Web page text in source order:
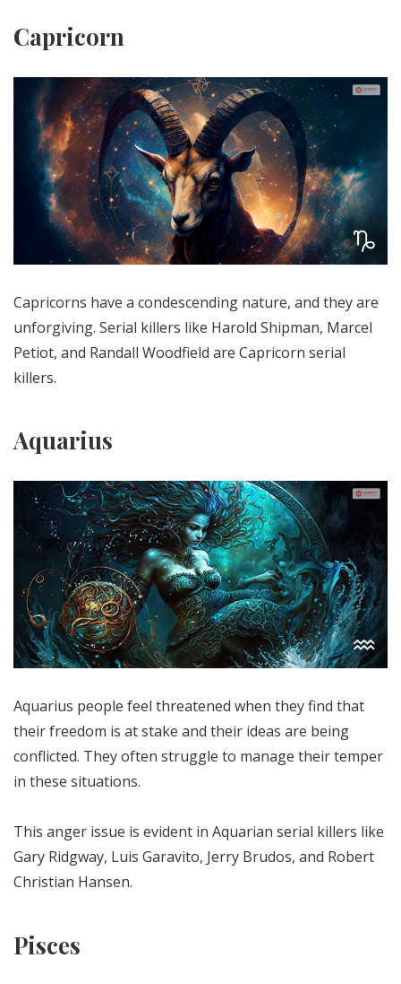
Capricorn
Capricorns have a condescending nature, and they are
unforgiving. Serial killers like Harold Shipman, Marcel
Petiot, and Randall Woodfield are Capricorn serial
killers.
Aquarius
Aquarius people feel threatened when they find that
their freedom is at stake and their ideas are being
conflicted. They often struggle to manage their temper
in these situations.
This anger issue is evident in Aquarian serial killers like
Gary Ridgway, Luis Garavito, Jerry Brudos, and Robert
Christian Hansen.
Pisces